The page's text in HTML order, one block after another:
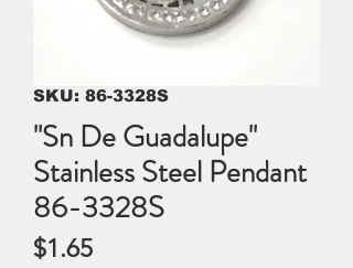
SKU: 86-3328S
"Sn De Guadalupe"
Stainless Steel Pendant
86-3328S
$1.65Price